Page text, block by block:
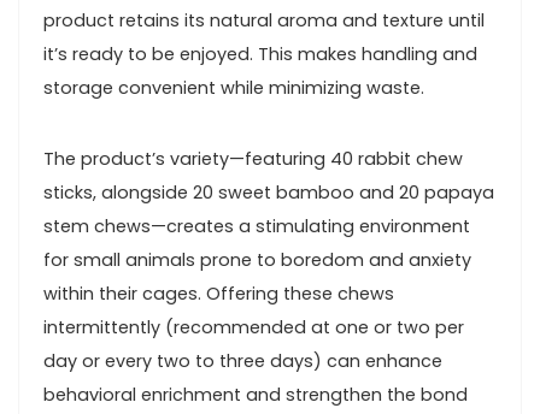
product retains‍ its natural aroma ⁢and texture until⁣
it’s ‌ready to be⁢ enjoyed. This makes handling and
storage convenient while‍ minimizing waste.
The product’s variety—featuring‌ 40 rabbit chew
sticks,⁢ alongside 20 ⁢sweet bamboo and 20 papaya
stem chews—creates a stimulating environment
for small animals prone to boredom and anxiety
within their cages. Offering these chews⁣
intermittently (recommended at one⁢ or two ⁣per
day or every two to ⁣three days) can enhance
behavioral enrichment and strengthen the bond